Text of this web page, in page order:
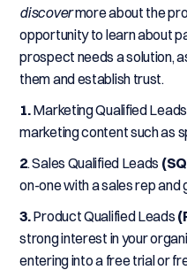
discovermore about the
opportunity to learn about
prospect needs a solution,
them and establish trust.
1.Marketing Qualified Leads
marketing content such as
2. Sales Qualified Leads
on-one with a sales rep
3.Product Qualified Leads
strong interest in your
entering into a free trial or